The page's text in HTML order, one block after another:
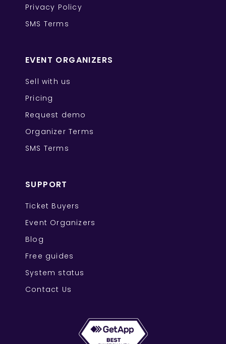
Privacy Policy
SMS Terms
EVENT ORGANIZERS
Sell with us
Pricing
Request demo
Organizer Terms
SMS Terms
SUPPORT
Ticket Buyers
Event Organizers
Blog
Free guides
System status
Contact Us